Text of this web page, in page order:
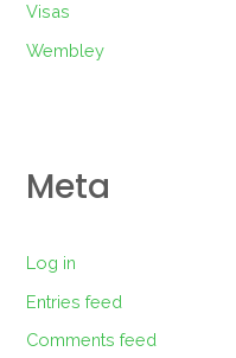
Visas
Wembley
Meta
Log in
Entries feed
Comments feed